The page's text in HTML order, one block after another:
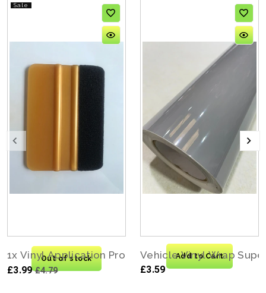
Sale
Out of stock
1x Vinyl Application Pro Felt Edge Squeegee
£3.99 £4.79
Add to Cart
Vehicle Vinyl Wrap
£3.59